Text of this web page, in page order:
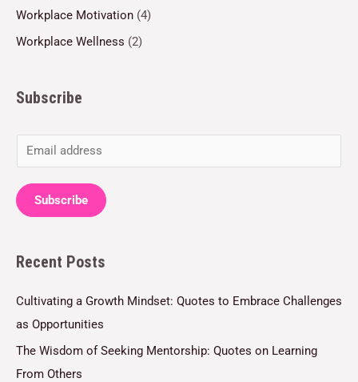
Workplace Motivation (4)
Workplace Wellness (2)
Subscribe
m
a
i
*
Subscribe
Recent Posts
Cultivating a Growth Mindset: Quotes to Embrace Challenges
as Opportunities
The Wisdom of Seeking Mentorship: Quotes on Learning
From Others